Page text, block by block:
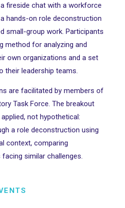
fireside chat with a workforce
hands-on role deconstruction
small-group work. Participants
method for analyzing and
own organizations and a set
their leadership teams.
are facilitated by members of
Task Force. The breakout
not hypothetical:
a role deconstruction using
context, comparing
similar challenges.